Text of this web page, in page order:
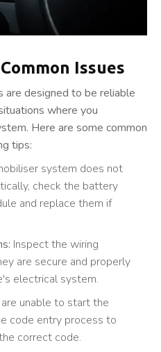
Issues
are designed to be reliable
where you
Here are some common
tips:
system does not
check the battery
and replace them if
Inspect the wiring
are secure and properly
electrical system.
unable to start the
code entry process to
correct code.